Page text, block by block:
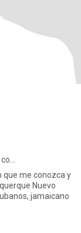
que me conozca y
Nuevo
jamaicano